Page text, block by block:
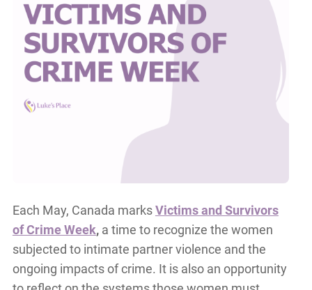
Each May, Canada marksVictims and Survivors
of Crime Week,a time to recognize the women
subjected to intimate partner violence and the
ongoing impacts of crime. It is also an opportunity